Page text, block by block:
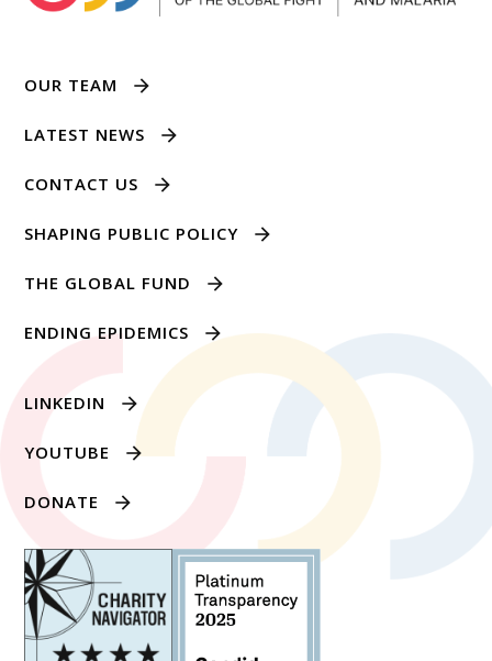
OUR TEAM
LATEST NEWS
CONTACT US
SHAPING PUBLIC POLICY
THE GLOBAL FUND
ENDING EPIDEMICS
LINKEDIN
YOUTUBE
DONATE